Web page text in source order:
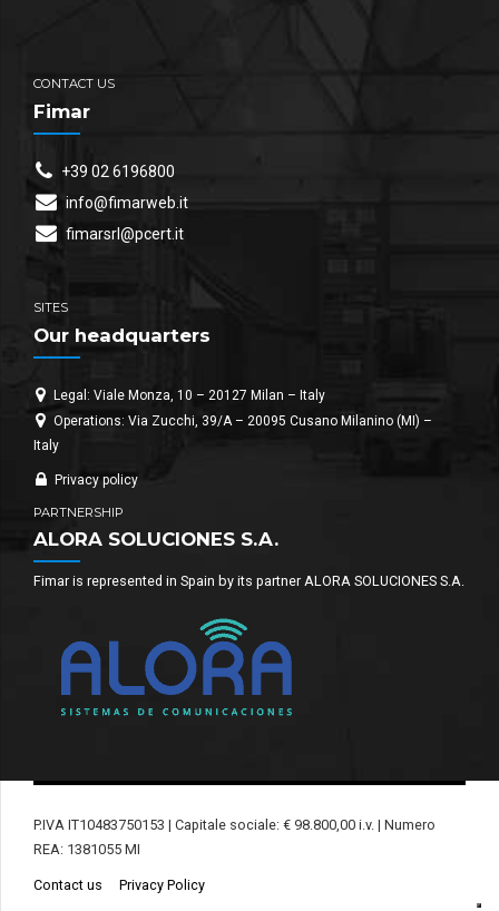
CONTACT US
Fimar
+39 02 6196800
info@fimarweb.it
fimarsrl@pcert.it
SITES
Our headquarters
Legal: Viale Monza, 10 – 20127 Milan – Italy
Operations: Via Zucchi, 39/A – 20095 Cusano Milanino (MI) –
Italy
Privacy policy
PARTNERSHIP
ALORA SOLUCIONES S.A.
Fimar is represented in Spain by its partner ALORA SOLUCIONES S.A.
P.IVA IT10483750153 | Capitale sociale: € 98.800,00 i.v. | Numero
REA: 1381055 MI
Contact us Privacy Policy